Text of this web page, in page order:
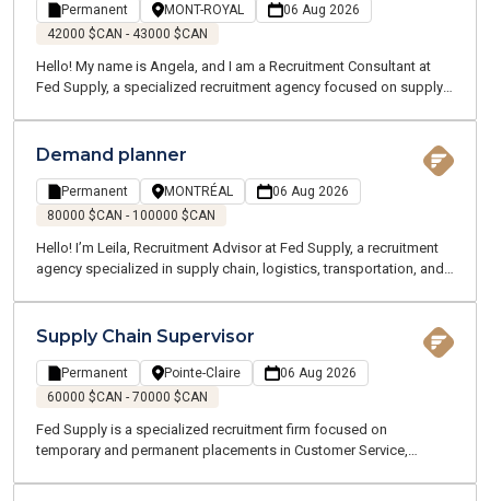
to better understand your career goals and connect you with the
right opportunities.
Permanent MONT-ROYAL
06 Aug 2026
42000 $CAN - 43000 $CAN
Hello! My name is Angela, and I am a Recruitment Consultant at
Fed Supply, a specialized recruitment agency focused on supply
Greater Montreal Area.
Demand planner
Permanent MONTRÉAL
06 Aug 2026
80000 $CAN - 100000 $CAN
Hello! I’m Leila, Recruitment Advisor at Fed Supply, a recruitment
agency specialized in supply chain, logistics, transportation, and
Supply Chain and Logistics experts understands your industry and
Supply Chain Supervisor
Permanent Pointe-Claire
06 Aug 2026
60000 $CAN - 70000 $CAN
Fed Supply is a specialized recruitment firm focused on
temporary and permanent placements in Customer Service,